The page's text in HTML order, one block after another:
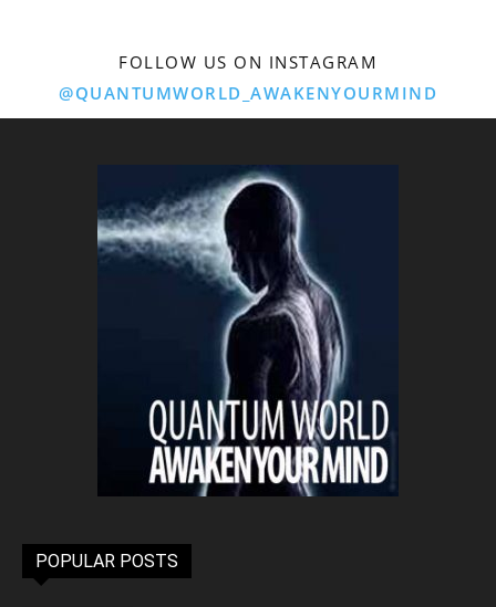
FOLLOW US ON INSTAGRAM
@QUANTUMWORLD_AWAKENYOURMIND
POPULAR POSTS